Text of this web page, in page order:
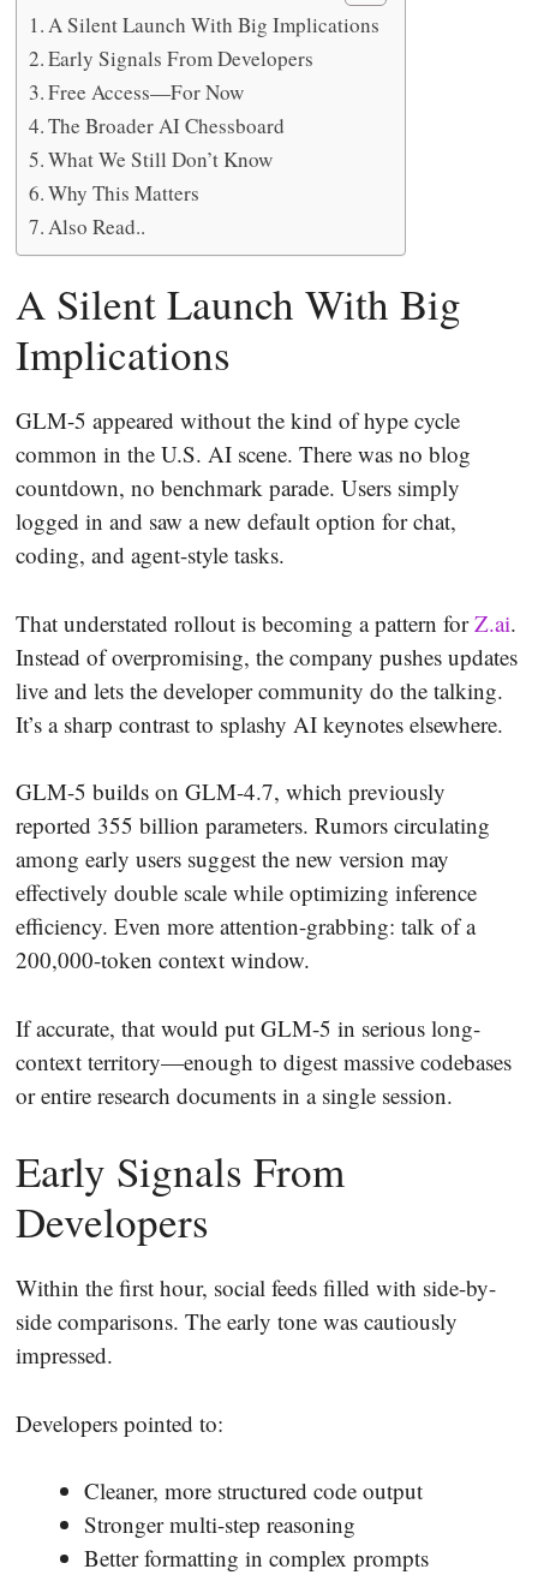
A Silent Launch With Big Implications
Early Signals From Developers
Free Access—For Now
The Broader AI Chessboard
What We Still Don’t Know
Why This Matters
Also Read..
A Silent Launch With Big
Implications
GLM-5 appeared without the kind of hype cycle
common in the U.S. AI scene. There was no blog
countdown, no benchmark parade. Users simply
logged in and saw a new default option for chat,
coding, and agent-style tasks.
That understated rollout is becoming a pattern forZ.ai.
Instead of overpromising, the company pushes updates
live and lets the developer community do the talking.
It’s a sharp contrast to splashy AI keynotes elsewhere.
GLM-5 builds on GLM-4.7, which previously
reported 355 billion parameters. Rumors circulating
among early users suggest the new version may
effectively double scale while optimizing inference
efficiency. Even more attention-grabbing: talk of a
200,000-token context window.
If accurate, that would put GLM-5 in serious long-
context territory—enough to digest massive codebases
or entire research documents in a single session.
Early Signals From
Developers
Within the first hour, social feeds filled with side-by-
side comparisons. The early tone was cautiously
impressed.
Developers pointed to:
Cleaner, more structured code output
Stronger multi-step reasoning
Better formatting in complex prompts